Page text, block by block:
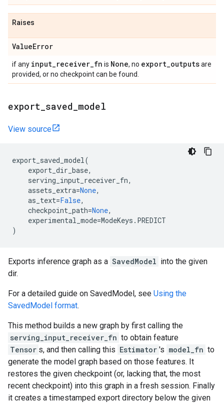
Raises
ValueError
if any input_receiver_fn is None, no export_outputsare
provided, or no checkpoint can be found.
export saved model
View source
export_saved_model(
export_dir_base,
serving_input_receiver_fn,
assets_extra=None,
as_text=False,
checkpoint_path=None,
experimental_mode=ModeKeys . PREDICT
)
Exports inference graph as a SavedModel into the given
dir.
For a detailed guide on SavedModel, see Using the
SavedModel format.
This method builds a new graph by first calling the
serving_input_receiver_fn to obtain feature
Tensor s, and then calling this Estimator 's model_fn to
generate the model graph based on those features. It
restores the given checkpoint (or, lacking that, the most
recent checkpoint) into this graph in a fresh session. Finally
it creates a timestamped export directory below the given